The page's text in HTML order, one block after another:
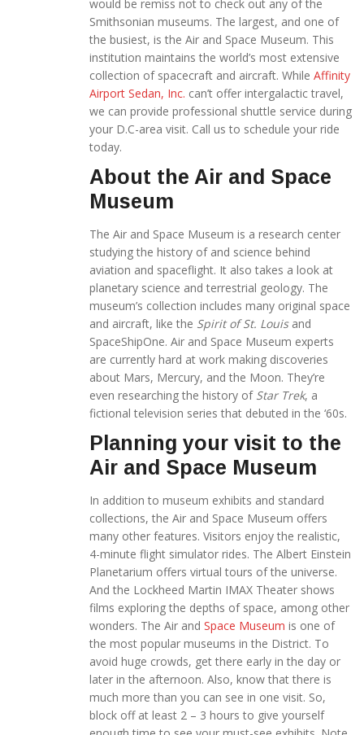
would be remiss not to check out any of the
Smithsonian museums. The largest, and one of
the busiest, is the Air and Space Museum. This
institution maintains the world’s most extensive
collection of spacecraft and aircraft. While Affinity
Airport Sedan, Inc. can’t offer intergalactic travel,
we can provide professional shuttle service during
your D.C-area visit. Call us to schedule your ride
today.
About the Air and Space
Museum
The Air and Space Museum is a research center
studying the history of and science behind
aviation and spaceflight. It also takes a look at
planetary science and terrestrial geology. The
museum’s collection includes many original space
and aircraft, like the Spirit of St. Louisand
SpaceShipOne. Air and Space Museum experts
are currently hard at work making discoveries
about Mars, Mercury, and the Moon. They’re
even researching the history of Star Trek, a
fictional television series that debuted in the ‘60s.
Planning your visit to the
Air and Space Museum
In addition to museum exhibits and standard
collections, the Air and Space Museum offers
many other features. Visitors enjoy the realistic,
4-minute flight simulator rides. The Albert Einstein
Planetarium offers virtual tours of the universe.
And the Lockheed Martin IMAX Theater shows
films exploring the depths of space, among other
wonders. The Air and Space Museum is one of
the most popular museums in the District. To
avoid huge crowds, get there early in the day or
later in the afternoon. Also, know that there is
much more than you can see in one visit. So,
block off at least 2 – 3 hours to give yourself